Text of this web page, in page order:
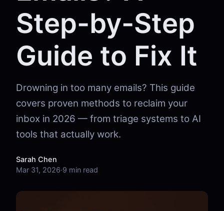
Step-by-Step
Guide to Fix It
Drowning in too many emails? This guide
covers proven methods to reclaim your
inbox in 2026 — from triage systems to AI
tools that actually work.
Sarah Chen
Mar 31, 2026·9 min read